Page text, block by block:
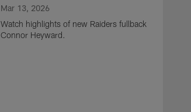
Mar 13, 2026
Watch highlights of new Raiders fullback
Connor Heyward.